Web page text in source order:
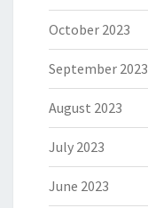
October 2023
September 2023
August 2023
July 2023
June 2023